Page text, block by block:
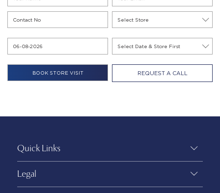
REQUEST A CALL
Quick Links
Legal